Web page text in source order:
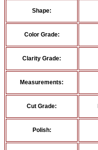
Shape:
Color Grade:
Clarity Grade:
Measurements:
Cut Grade:
Polish: